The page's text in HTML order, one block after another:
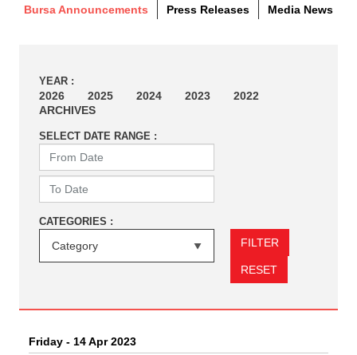
Bursa Announcements Press Releases Media News
YEAR :
2026 2025 2024 2023
2022
ARCHIVES
SELECT DATE RANGE :
CATEGORIES :
FILTER
RESET
Friday - 14 Apr 2023